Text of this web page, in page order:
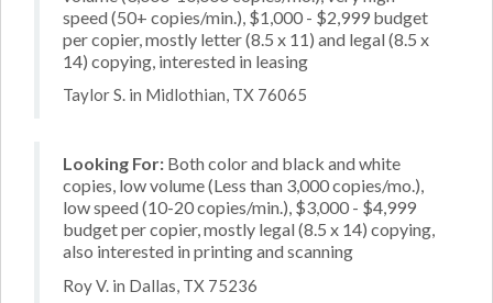
speed (50+ copies/min.), $1,000 - $2,999 budget
per copier, mostly letter (8.5 x 11) and legal (8.5 x
14) copying, interested in leasing
Taylor S. in Midlothian, TX 76065
Looking For: Both color and black and white
copies, low volume (Less than 3,000 copies/mo.),
low speed (10-20 copies/min.), $3,000 - $4,999
budget per copier, mostly legal (8.5 x 14) copying,
also interested in printing and scanning
Roy V. in Dallas, TX 75236